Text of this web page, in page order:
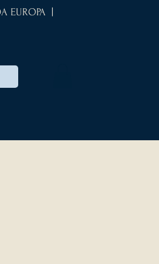
EUROPA |